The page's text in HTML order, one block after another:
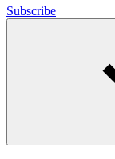
Subscribe